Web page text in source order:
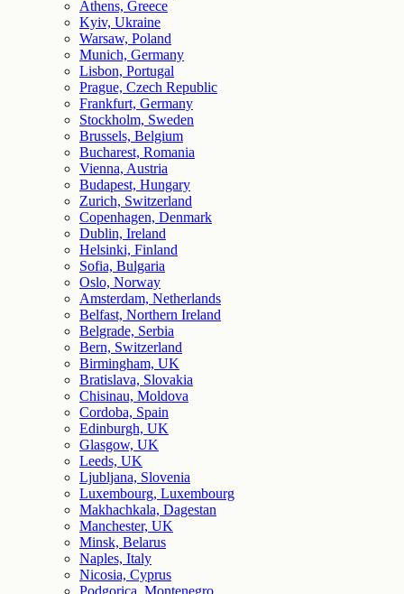
Athens, Greece
Kyiv, Ukraine
Warsaw, Poland
Munich, Germany
Lisbon, Portugal
Prague, Czech Republic
Frankfurt, Germany
Stockholm, Sweden
Brussels, Belgium
Bucharest, Romania
Vienna, Austria
Budapest, Hungary
Zurich, Switzerland
Copenhagen, Denmark
Dublin, Ireland
Helsinki, Finland
Sofia, Bulgaria
Oslo, Norway
Amsterdam, Netherlands
Belfast, Northern Ireland
Belgrade, Serbia
Bern, Switzerland
Birmingham, UK
Bratislava, Slovakia
Chisinau, Moldova
Cordoba, Spain
Edinburgh, UK
Glasgow, UK
Leeds, UK
Ljubljana, Slovenia
Luxembourg, Luxembourg
Makhachkala, Dagestan
Manchester, UK
Minsk, Belarus
Naples, Italy
Nicosia, Cyprus
Podgorica, Montenegro